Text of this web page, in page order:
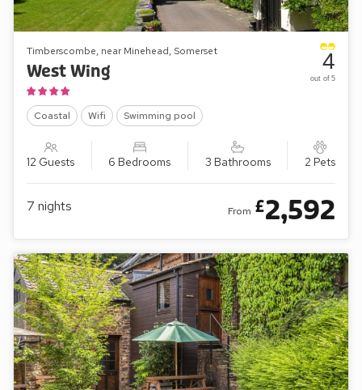
Timberscombe, near Minehead, Somerset
West Wing
Coastal Wifi Swimming pool
12 Guests 6 Bedrooms 3 Bathrooms 2 Pets
4
out of 5
7 nights From £2,592